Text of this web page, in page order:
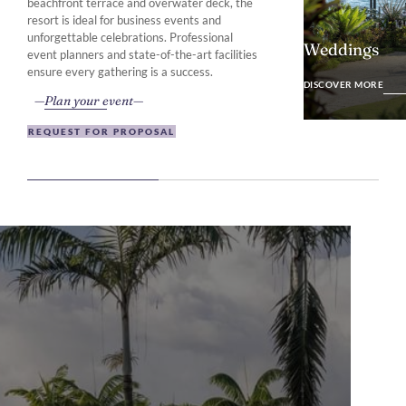
resort is ideal for business events and
unforgettable celebrations. Professional
event planners and state-of-the-art facilities
ensure every gathering is a success.
Plan your event
REQUEST FOR PROPOSAL
Weddings
DISCOVER MORE
DISCOVER